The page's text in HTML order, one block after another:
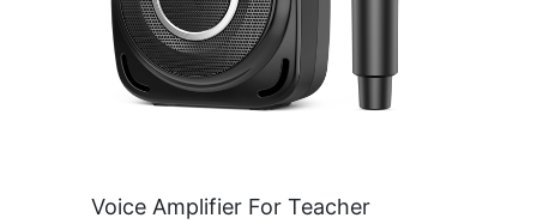
Voice Amplifier For Teacher